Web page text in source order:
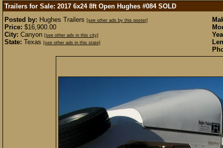
Trailers for Sale: 2017 6x24 8ft Open Hughes #084 SOLD
Posted by: Hughes Trailers [see other ads by this poster]
Price: $16,900.00
City: Canyon [see other ads in this city]
State: Texas [see other ads in this state]